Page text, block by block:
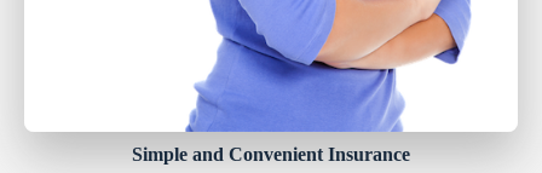
Simple and Convenient Insurance